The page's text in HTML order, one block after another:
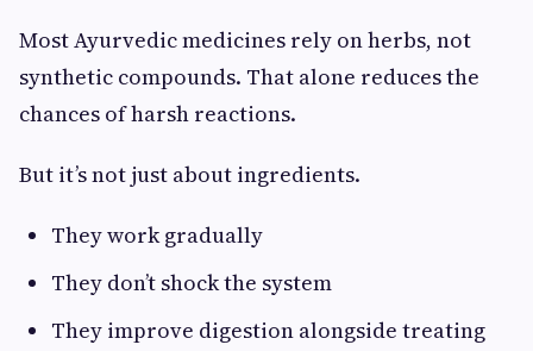
Most Ayurvedic medicines rely on herbs, not
synthetic compounds. That alone reduces the
chances of harsh reactions.
But it’s not just about ingredients.
They work gradually
They don’t shock the system
They improve digestion alongside treating